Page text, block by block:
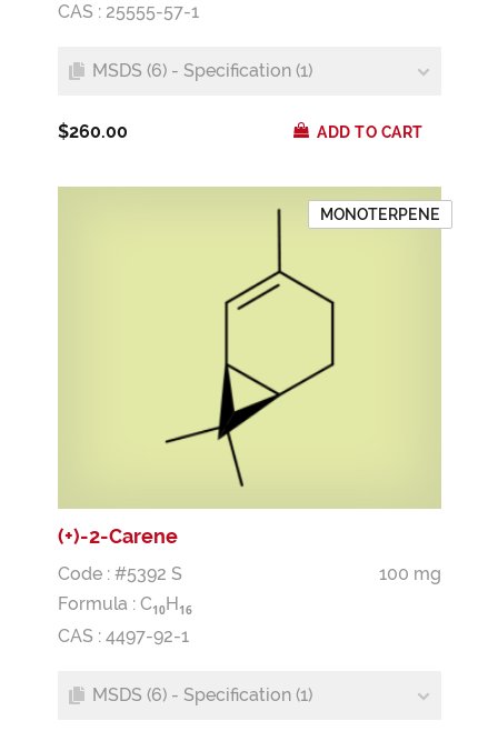
CAS : 25555-57-1
MSDS (6) - Specification (1)
$260.00 ADD TO CART
MONOTERPENE
(+)-2-Carene
Code : #5392 S
100 mg
Formula : C10H16
CAS : 4497-92-1
MSDS (6) - Specification (1)